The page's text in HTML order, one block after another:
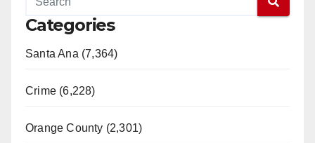
Categories
Santa Ana (7,364)
Crime (6,228)
Orange County (2,301)